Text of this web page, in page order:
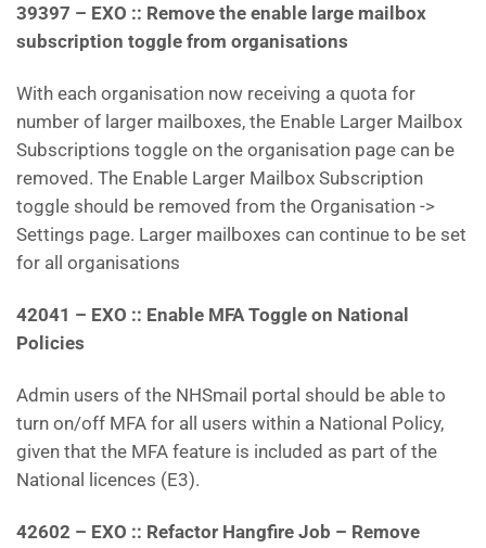
39397 – EXO :: Remove the enable large mailbox
subscription toggle from organisations
With each organisation now receiving a quota for
number of larger mailboxes, the Enable Larger Mailbox
Subscriptions toggle on the organisation page can be
removed. The Enable Larger Mailbox Subscription
toggle should be removed from the Organisation ->
Settings page. Larger mailboxes can continue to be set
for all organisations
42041 – EXO :: Enable MFA Toggle on National
Policies
Admin users of the NHSmail portal should be able to
turn on/off MFA for all users within a National Policy,
given that the MFA feature is included as part of the
National licences (E3).
42602 – EXO :: Refactor Hangfire Job – Remove